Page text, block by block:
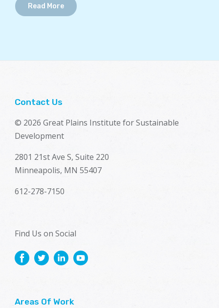
Read More
Contact Us
© 2026 Great Plains Institute for Sustainable
Development
2801 21st Ave S, Suite 220
Minneapolis, MN 55407
612-278-7150
Find Us on Social
Areas Of Work